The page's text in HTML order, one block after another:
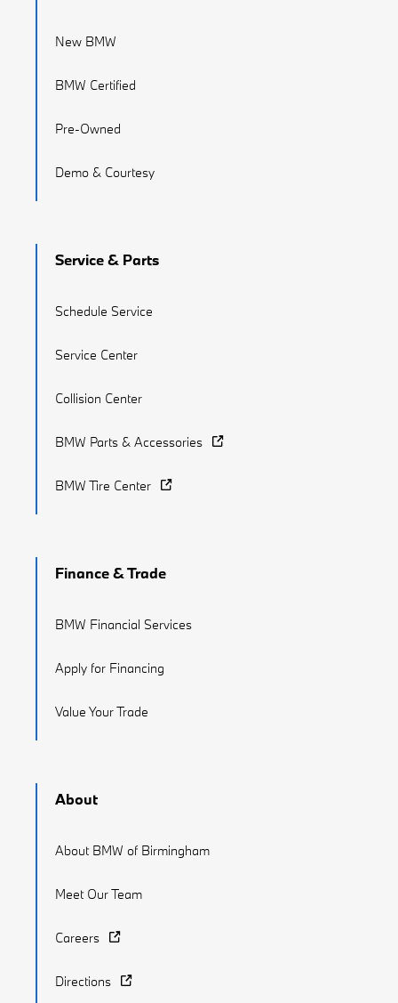
New BMW
BMW Certified
Pre-Owned
Demo & Courtesy
Service & Parts
Schedule Service
Service Center
Collision Center
BMW Parts & Accessories
BMW Tire Center
Finance & Trade
BMW Financial Services
Apply for Financing
Value Your Trade
About
About BMW of Birmingham
Meet Our Team
Careers
Directions